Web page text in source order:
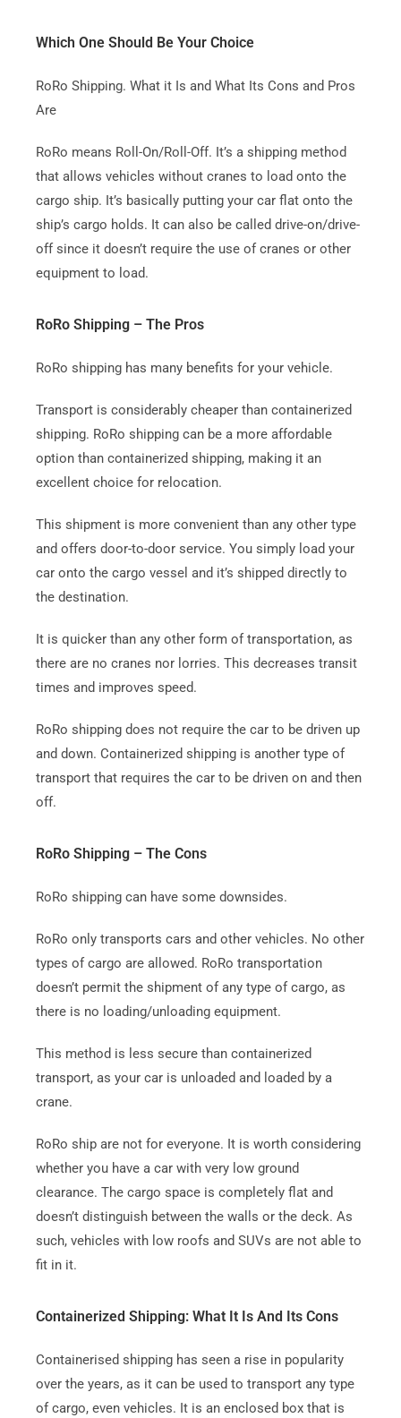
Which One Should Be Your Choice
RoRo Shipping. What it Is and What Its Cons and Pros
Are
RoRo means Roll-On/Roll-Off. It’s a shipping method
that allows vehicles without cranes to load onto the
cargo ship. It’s basically putting your car flat onto the
ship’s cargo holds. It can also be called drive-on/drive-
off since it doesn’t require the use of cranes or other
equipment to load.
RoRo Shipping – The Pros
RoRo shipping has many benefits for your vehicle.
Transport is considerably cheaper than containerized
shipping. RoRo shipping can be a more affordable
option than containerized shipping, making it an
excellent choice for relocation.
This shipment is more convenient than any other type
and offers door-to-door service. You simply load your
car onto the cargo vessel and it’s shipped directly to
the destination.
It is quicker than any other form of transportation, as
there are no cranes nor lorries. This decreases transit
times and improves speed.
RoRo shipping does not require the car to be driven up
and down. Containerized shipping is another type of
transport that requires the car to be driven on and then
off.
RoRo Shipping – The Cons
RoRo shipping can have some downsides.
RoRo only transports cars and other vehicles. No other
types of cargo are allowed. RoRo transportation
doesn’t permit the shipment of any type of cargo, as
there is no loading/unloading equipment.
This method is less secure than containerized
transport, as your car is unloaded and loaded by a
crane.
RoRo ship are not for everyone. It is worth considering
whether you have a car with very low ground
clearance. The cargo space is completely flat and
doesn’t distinguish between the walls or the deck. As
such, vehicles with low roofs and SUVs are not able to
fit in it.
Containerized Shipping: What It Is And Its Cons
Containerised shipping has seen a rise in popularity
over the years, as it can be used to transport any type
of cargo, even vehicles. It is an enclosed box that is